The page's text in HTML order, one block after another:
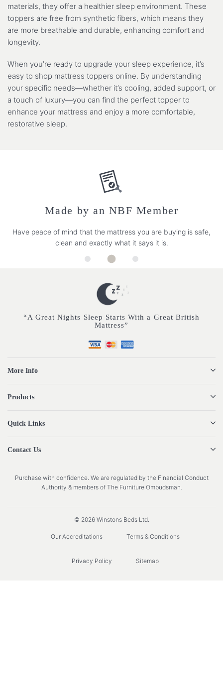
materials, they offer a healthier sleep environment. These
toppers are free from synthetic fibers, which means they
are more breathable and durable, enhancing comfort and
longevity.
When you’re ready to upgrade your sleep experience, it’s
easy to shop mattress toppers online. By understanding
your specific needs—whether it’s cooling, added support, or
a touch of luxury—you can find the perfect topper to
enhance your mattress and enjoy a more comfortable,
restorative sleep.
Made by an NBF Member
Have peace of mind that the mattress you are buying is safe,
clean and exactly what it says it is.
“A Great Nights Sleep Starts With a Great British
Mattress”
More Info
Products
Quick Links
Contact Us
Purchase with confidence. We are regulated by the Financial Conduct
Authority & members of The Furniture Ombudsman.
© 2026 Winstons Beds Ltd.
Our Accreditations Terms & Conditions
Privacy Policy Sitemap